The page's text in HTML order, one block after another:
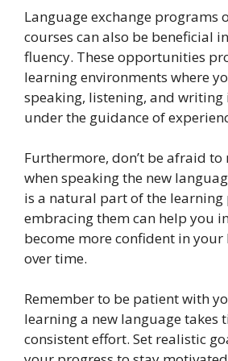
Language exchange programs
courses can also be beneficial
fluency. These opportunities
learning environments where
speaking, listening, and writing
under the guidance of
Furthermore, don’t be afraid to
when speaking the new
is a natural part of the learning
embracing them can help you
become more confident in
over time.
Remember to be patient with
learning a new language takes
consistent effort. Set realistic